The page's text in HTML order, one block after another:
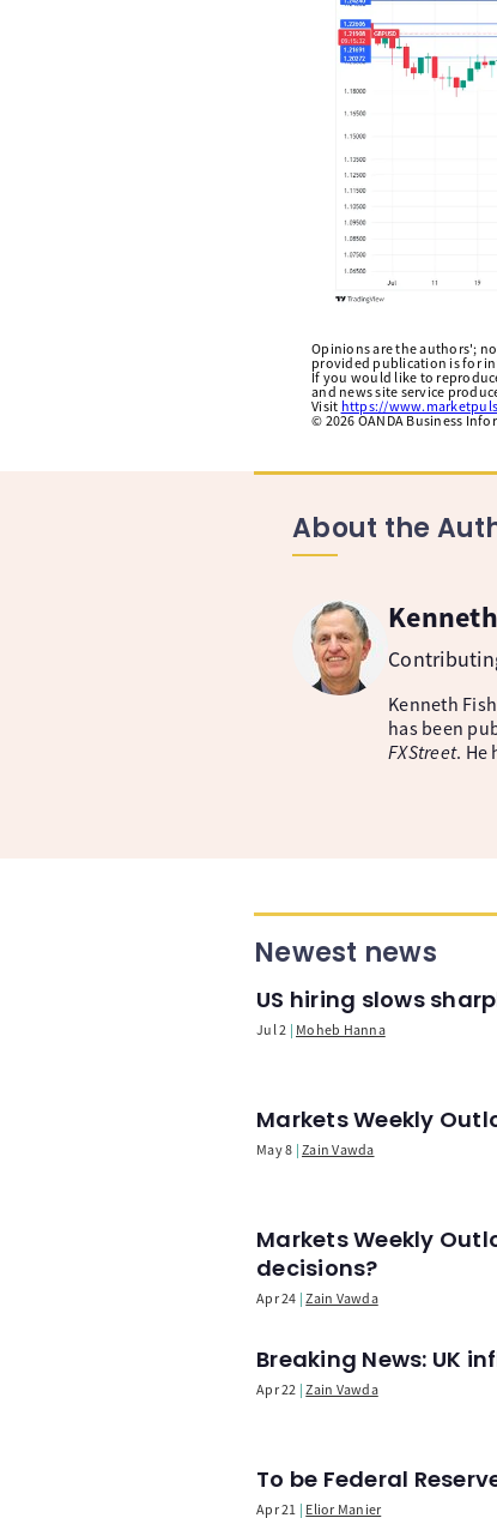
Opinions are the authors';
provided publication is for
If you would like to
and news site service
Visit https://
© 2026 OANDA Business
About the
Kenneth
has been
FXStreet. He
Newest news
US hiring slows
Jul 2 Moheb Hanna
Markets Weekly
May 8 Zain Vawda
Markets Weekly
decisions?
Apr 24 Zain Vawda
Breaking News: UK
Apr 22 Zain Vawda
To be Federal
Apr 21 Elior Manier